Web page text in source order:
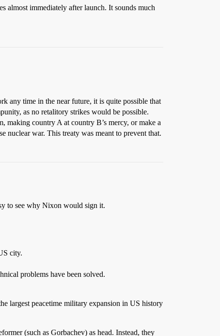
almost immediately after launch. It sounds much
any time in the near future, it is quite possible that
as no retalitory strikes would be possible.
country A at country B’s mercy, or make a
nuclear war. This treaty was meant to prevent that.
to see why Nixon would sign it.
city.
problems have been solved.
largest peacetime military expansion in US history
(such as Gorbachev) as head. Instead, they